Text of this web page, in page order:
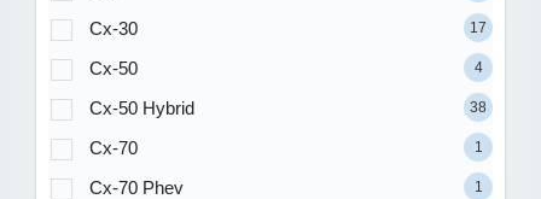
Cx-30 17
Cx-50 4
Cx-50 Hybrid 38
Cx-70 1
Cx-70 Phev 1